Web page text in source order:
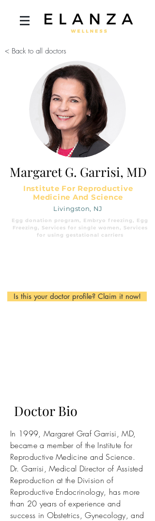
< Back to all doctors
Margaret G. Garrisi, MD
Institute For Reproductive
Medicine And Science
Livingston, NJ
Egg donation program, Embryo freezing, Egg
Freezing, Services for single women, Services
for using gestational carriers
Is this your doctor profile? Claim it now!
Doctor Bio
In 1999, Margaret Graf Garrisi, MD,
became a member of the Institute for
Reproductive Medicine and Science.
Dr. Garrisi, Medical Director of Assisted
Reproduction at the Division of
Reproductive Endocrinology, has more
than 20 years of experience and
success in Obstetrics, Gynecology, and